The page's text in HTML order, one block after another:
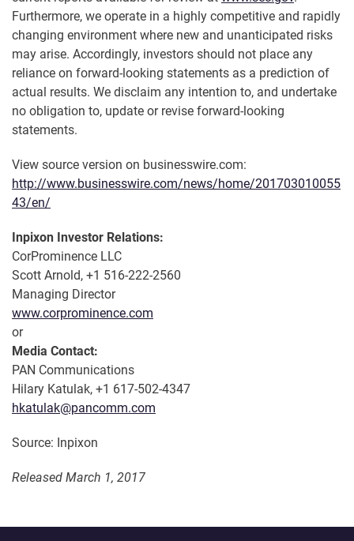
Furthermore, we operate in a highly competitive and rapidly
changing environment where new and unanticipated risks
may arise. Accordingly, investors should not place any
reliance on forward-looking statements as a prediction of
actual results. We disclaim any intention to, and undertake
no obligation to, update or revise forward-looking
statements.
View source version on businesswire.com:
http://www.businesswire.com/news/home/201703010055
43/en/
Inpixon Investor Relations:
CorProminence LLC
Scott Arnold, +1 516-222-2560
Managing Director
www.corprominence.com
or
Media Contact:
PAN Communications
Hilary Katulak, +1 617-502-4347
hkatulak@pancomm.com
Source: Inpixon
Released March 1, 2017